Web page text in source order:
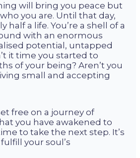
will bring you peace but
you are. Until that day,
half a life. You’re a shell of a
with an enormous
potential, untapped
it time you started to
of your being? Aren’t you
small and accepting
free on a journey of
you have awakened to
to take the next step. It’s
your soul’s